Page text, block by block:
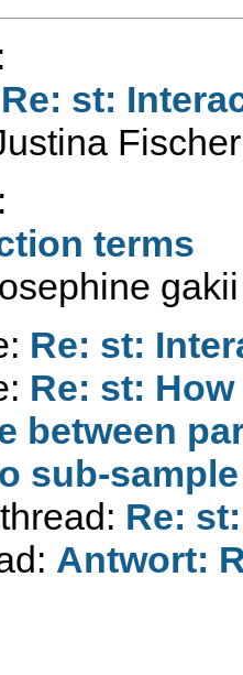
:
st:
:
terms
Re: st:
Re: st:
between
sub-sample
Re:
Antwort: